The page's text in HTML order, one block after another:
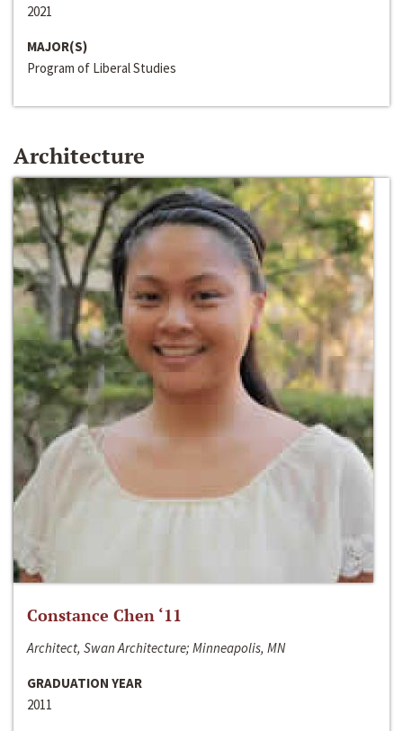
2021
MAJOR(S)
Program of Liberal Studies
Architecture
Constance Chen ‘11
Architect, Swan Architecture; Minneapolis, MN
GRADUATION YEAR
2011